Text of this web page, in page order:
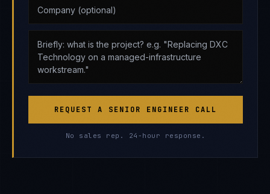
REQUEST A SENIOR ENGINEER CALL
No sales rep. 24-hour response.